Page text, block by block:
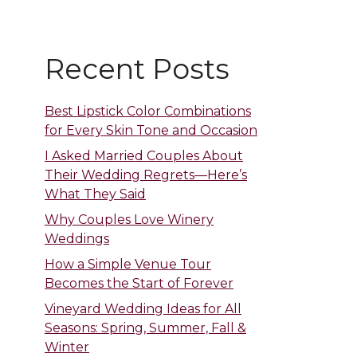
Recent Posts
Best Lipstick Color Combinations
for Every Skin Tone and Occasion
I Asked Married Couples About
Their Wedding Regrets—Here’s
What They Said
Why Couples Love Winery
Weddings
How a Simple Venue Tour
Becomes the Start of Forever
Vineyard Wedding Ideas for All
Seasons: Spring, Summer, Fall &
Winter